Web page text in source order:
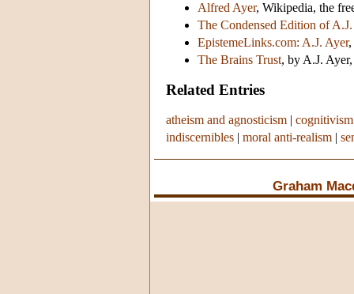
Alfred Ayer, Wikipedia, the
The Condensed Edition of
EpistemeLinks.com: A.J. Ayer,
The Brains Trust, by A.J.
Related Entries
atheism and agnosticism |
indiscernibles | moral anti-realism |
Graham